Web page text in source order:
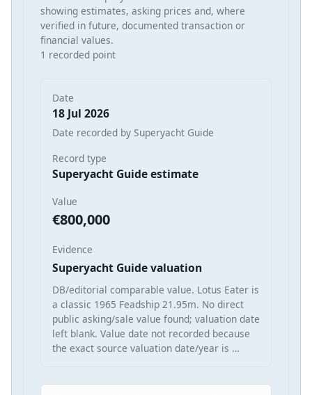
showing estimates, asking prices and, where
verified in future, documented transaction or
financial values.
1 recorded point
Date
18 Jul 2026
Date recorded by Superyacht Guide
Record type
Superyacht Guide estimate
Value
€800,000
Evidence
Superyacht Guide valuation
DB/editorial comparable value. Lotus Eater is
a classic 1965 Feadship 21.95m. No direct
public asking/sale value found; valuation date
left blank. Value date not recorded because
the exact source valuation date/year is …